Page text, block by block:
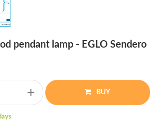
pendant lamp - EGLO Sendero
+ BUY